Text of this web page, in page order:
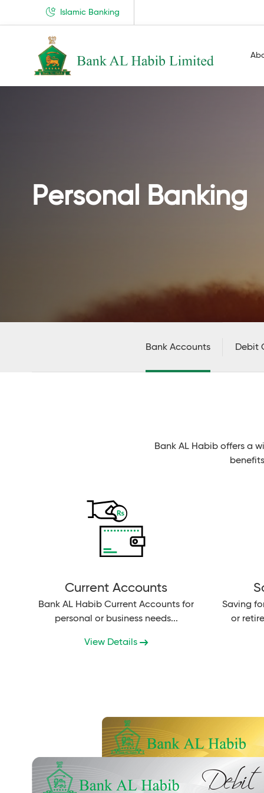
Islamic Banking
Personal Banking
Bank Accounts Debit
Bank AL Habib offers a
Current Accounts
Bank AL Habib Current Accounts for
personal or business needs...
View Details
Saving
or